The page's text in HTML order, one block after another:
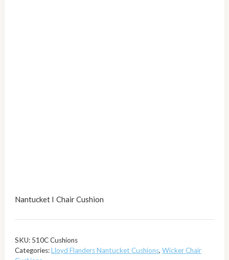
Nantucket I Chair Cushion
SKU: 510C Cushions
Categories:Lloyd Flanders Nantucket Cushions, Wicker Chair